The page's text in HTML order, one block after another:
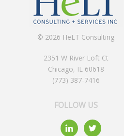
© 2026 HeLT Consulting
2351 W River Loft Ct
Chicago, IL 60618
(773) 387-7416
FOLLOW US